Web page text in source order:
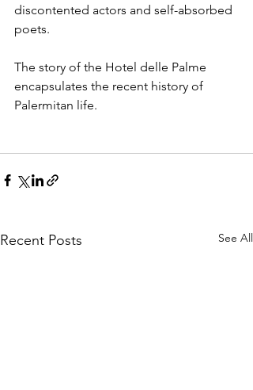
discontented actors and self-absorbed
poets.
The story of the Hotel delle Palme
encapsulates the recent history of
Palermitan life.
Recent Posts See All